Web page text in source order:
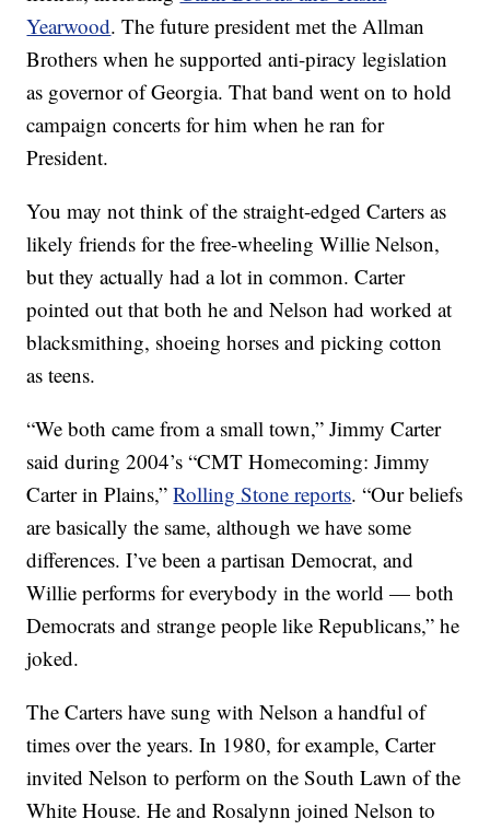
Yearwood. The future president met the Allman
Brothers when he supported anti-piracy legislation
as governor of Georgia. That band went on to hold
campaign concerts for him when he ran for
President.
You may not think of the straight-edged Carters as
likely friends for the free-wheeling Willie Nelson,
but they actually had a lot in common. Carter
pointed out that both he and Nelson had worked at
blacksmithing, shoeing horses and picking cotton
as teens.
“We both came from a small town,” Jimmy Carter
said during 2004’s “CMT Homecoming: Jimmy
Carter in Plains,”Rolling Stone reports. “Our beliefs
are basically the same, although we have some
differences. I’ve been a partisan Democrat, and
Willie performs for everybody in the world — both
Democrats and strange people like Republicans,” he
joked.
The Carters have sung with Nelson a handful of
times over the years. In 1980, for example, Carter
invited Nelson to perform on the South Lawn of the
White House. He and Rosalynn joined Nelson to